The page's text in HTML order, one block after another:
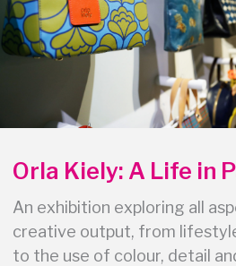
Orla Kiely: A Life in
An exhibition exploring all
creative output, from
to the use of colour, detail